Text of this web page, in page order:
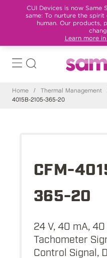
CUI Devices is now Same
same: To nurture the
human. Our products,
Learn more
Home / Thermal Management
4015B-2105-365-20
CFM-
365-20
24 V, 40 mA, 40
Tachometer
Control Signal,